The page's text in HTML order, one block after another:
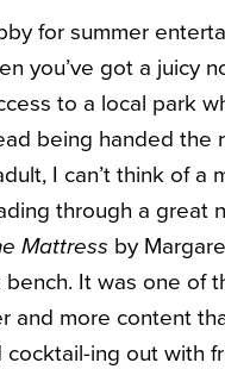
for summer
you’ve got a juicy
to a local park
being handed the
I can’t think of
through a great
Mattress by
It was one of
and more content
ing out with